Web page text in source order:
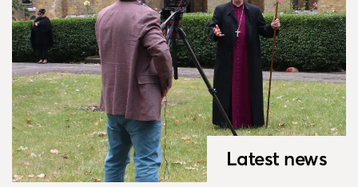
Latest news